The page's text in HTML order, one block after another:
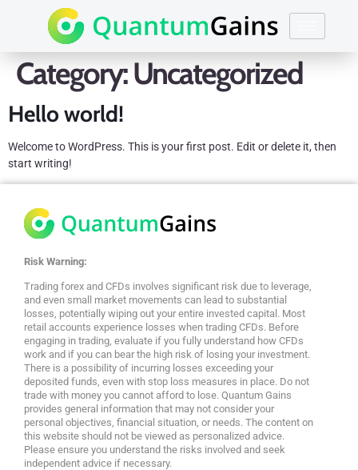
Category:Uncategorized
Hello world!
Welcome to WordPress. This is your first post. Edit or delete it, then
start writing!
Risk Warning:
Trading forex and CFDs involves significant risk due to leverage,
and even small market movements can lead to substantial
losses, potentially wiping out your entire invested capital. Most
retail accounts experience losses when trading CFDs. Before
engaging in trading, evaluate if you fully understand how CFDs
work and if you can bear the high risk of losing your investment.
There is a possibility of incurring losses exceeding your
deposited funds, even with stop loss measures in place. Do not
trade with money you cannot afford to lose. Quantum Gains
provides general information that may not consider your
personal objectives, financial situation, or needs. The content on
this website should not be viewed as personalized advice.
Please ensure you understand the risks involved and seek
independent advice if necessary.